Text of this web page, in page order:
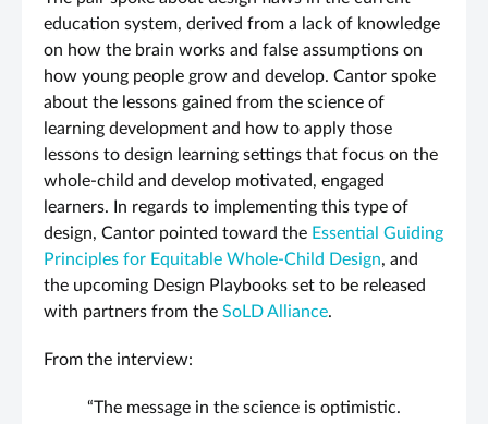
education system, derived from a lack of knowledge
on how the brain works and false assumptions on
how young people grow and develop. Cantor spoke
about the lessons gained from the science of
learning development and how to apply those
lessons to design learning settings that focus on the
whole-child and develop motivated, engaged
learners. In regards to implementing this type of
design, Cantor pointed toward the Essential Guiding
Principles for Equitable Whole-Child Design, and
the upcoming Design Playbooks set to be released
with partners from the SoLD Alliance.
From the interview:
“The message in the science is optimistic.